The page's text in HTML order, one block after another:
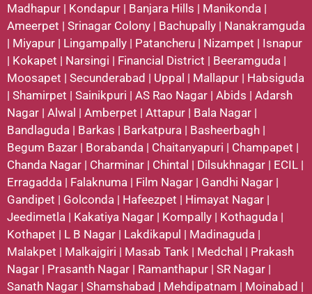
Madhapur | Kondapur | Banjara Hills | Manikonda |
Ameerpet | Srinagar Colony | Bachupally | Nanakramguda
| Miyapur | Lingampally | Patancheru | Nizampet | Isnapur
| Kokapet | Narsingi | Financial District | Beeramguda |
Moosapet | Secunderabad | Uppal | Mallapur | Habsiguda
| Shamirpet | Sainikpuri | AS Rao Nagar | Abids | Adarsh
Nagar | Alwal | Amberpet | Attapur | Bala Nagar |
Bandlaguda | Barkas | Barkatpura | Basheerbagh |
Begum Bazar | Borabanda | Chaitanyapuri | Champapet |
Chanda Nagar | Charminar | Chintal | Dilsukhnagar | ECIL |
Erragadda | Falaknuma | Film Nagar | Gandhi Nagar |
Gandipet | Golconda | Hafeezpet | Himayat Nagar |
Jeedimetla | Kakatiya Nagar | Kompally | Kothaguda |
Kothapet | L B Nagar | Lakdikapul | Madinaguda |
Malakpet | Malkajgiri | Masab Tank | Medchal | Prakash
Nagar | Prasanth Nagar | Ramanthapur | SR Nagar |
Sanath Nagar | Shamshabad | Mehdipatnam | Moinabad |